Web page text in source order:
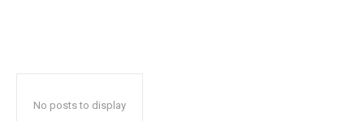
No posts to display